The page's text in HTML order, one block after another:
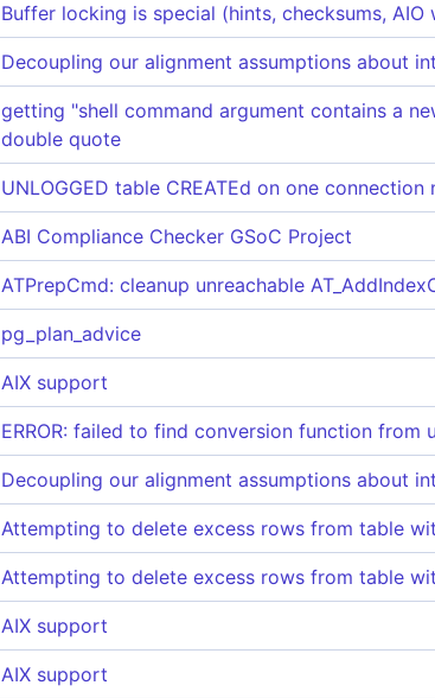
Buffer locking is special (hints, checksums, AIO
Decoupling our alignment assumptions about
getting "shell command argument contains a
double quote
UNLOGGED table CREATEd on one
ABI Compliance Checker GSoC Project
ATPrepCmd: cleanup unreachable
pg_plan_advice
AIX support
ERROR: failed to find conversion function from
Decoupling our alignment assumptions about
Attempting to delete excess rows from table
Attempting to delete excess rows from table
AIX support
AIX support